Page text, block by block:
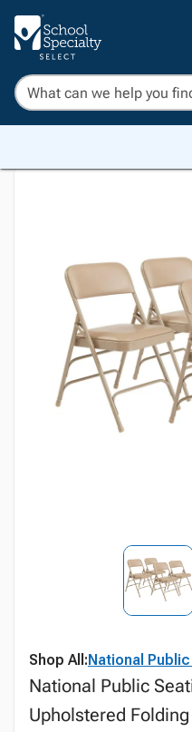
Shop All:National
National Public
Upholstered